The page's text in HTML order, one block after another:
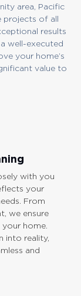
area, Pacific
projects of all
results
well-executed
your home’s
value to
with you
your
From
we ensure
home.
into reality,
and